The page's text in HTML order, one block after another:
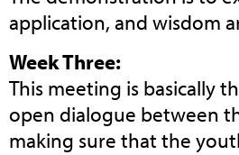
application, and wisdom
Week Three:
This meeting is basically
open dialogue between
making sure that the